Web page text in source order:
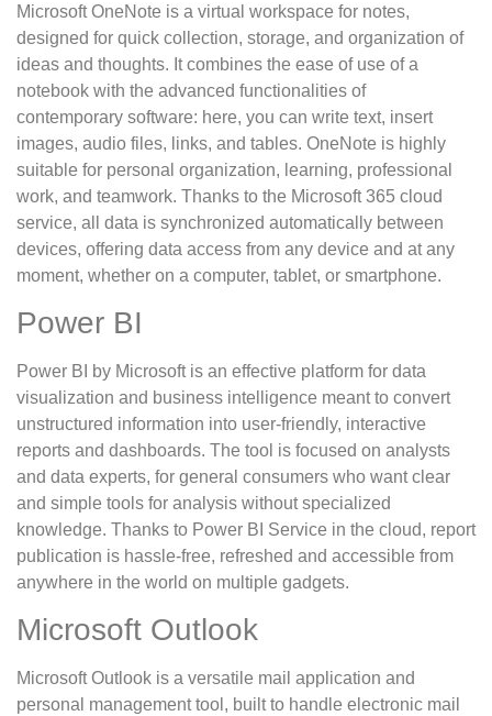
Microsoft OneNote is a virtual workspace for notes,
designed for quick collection, storage, and organization of
ideas and thoughts. It combines the ease of use of a
notebook with the advanced functionalities of
contemporary software: here, you can write text, insert
images, audio files, links, and tables. OneNote is highly
suitable for personal organization, learning, professional
work, and teamwork. Thanks to the Microsoft 365 cloud
service, all data is synchronized automatically between
devices, offering data access from any device and at any
moment, whether on a computer, tablet, or smartphone.
Power BI
Power BI by Microsoft is an effective platform for data
visualization and business intelligence meant to convert
unstructured information into user-friendly, interactive
reports and dashboards. The tool is focused on analysts
and data experts, for general consumers who want clear
and simple tools for analysis without specialized
knowledge. Thanks to Power BI Service in the cloud, report
publication is hassle-free, refreshed and accessible from
anywhere in the world on multiple gadgets.
Microsoft Outlook
Microsoft Outlook is a versatile mail application and
personal management tool, built to handle electronic mail